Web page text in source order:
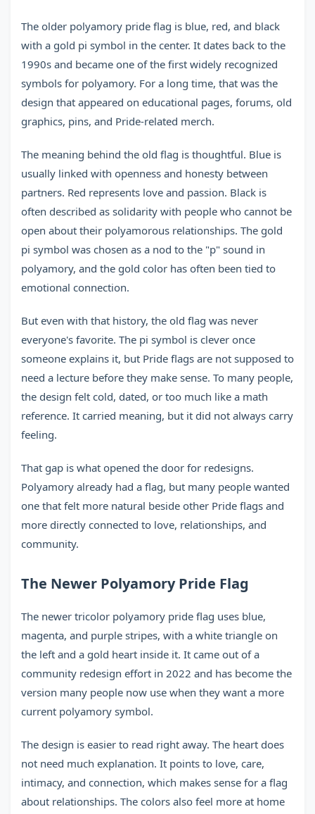
The older polyamory pride flag is blue, red, and black
with a gold pi symbol in the center. It dates back to the
1990s and became one of the first widely recognized
symbols for polyamory. For a long time, that was the
design that appeared on educational pages, forums, old
graphics, pins, and Pride-related merch.
The meaning behind the old flag is thoughtful. Blue is
usually linked with openness and honesty between
partners. Red represents love and passion. Black is
often described as solidarity with people who cannot be
open about their polyamorous relationships. The gold
pi symbol was chosen as a nod to the "p" sound in
polyamory, and the gold color has often been tied to
emotional connection.
But even with that history, the old flag was never
everyone's favorite. The pi symbol is clever once
someone explains it, but Pride flags are not supposed to
need a lecture before they make sense. To many people,
the design felt cold, dated, or too much like a math
reference. It carried meaning, but it did not always carry
feeling.
That gap is what opened the door for redesigns.
Polyamory already had a flag, but many people wanted
one that felt more natural beside other Pride flags and
more directly connected to love, relationships, and
community.
The Newer Polyamory Pride Flag
The newer tricolor polyamory pride flag uses blue,
magenta, and purple stripes, with a white triangle on
the left and a gold heart inside it. It came out of a
community redesign effort in 2022 and has become the
version many people now use when they want a more
current polyamory symbol.
The design is easier to read right away. The heart does
not need much explanation. It points to love, care,
intimacy, and connection, which makes sense for a flag
about relationships. The colors also feel more at home